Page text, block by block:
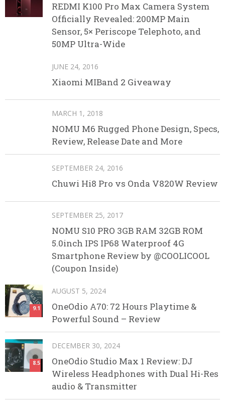
REDMI K100 Pro Max Camera System
Officially Revealed: 200MP Main
Sensor, 5× Periscope Telephoto, and
50MP Ultra-Wide
JUNE 24, 2016
Xiaomi MIBand 2 Giveaway
MARCH 1, 2018
NOMU M6 Rugged Phone Design, Specs,
Review, Release Date and More
SEPTEMBER 24, 2016
Chuwi Hi8 Pro vs Onda V820W Review
SEPTEMBER 25, 2017
NOMU S10 PRO 3GB RAM 32GB ROM
5.0inch IPS IP68 Waterproof 4G
Smartphone Review by @COOLICOOL
(Coupon Inside)
9.1
AUGUST 5, 2024
OneOdio A70: 72 Hours Playtime &
Powerful Sound – Review
8.5
DECEMBER 30, 2024
OneOdio Studio Max 1 Review: DJ
Wireless Headphones with Dual Hi-Res
audio & Transmitter